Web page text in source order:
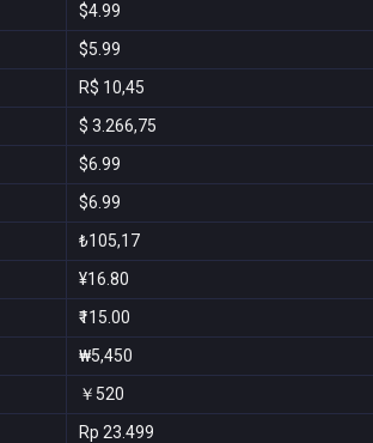
$4.99
$5.99
R$ 10,45
$ 3.266,75
$6.99
$6.99
₺105,17
¥16.80
₹115.00
₩5,450
￥520
Rp 23.499